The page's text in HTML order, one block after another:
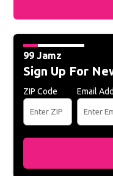
99 Jamz
Sign Up For
ZIP Code Email